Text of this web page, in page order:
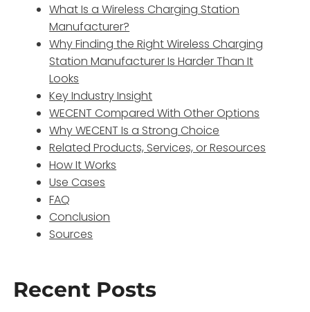
What Is a Wireless Charging Station
Manufacturer?
Why Finding the Right Wireless Charging
Station Manufacturer Is Harder Than It
Looks
Key Industry Insight
WECENT Compared With Other Options
Why WECENT Is a Strong Choice
Related Products, Services, or Resources
How It Works
Use Cases
FAQ
Conclusion
Sources
Recent Posts